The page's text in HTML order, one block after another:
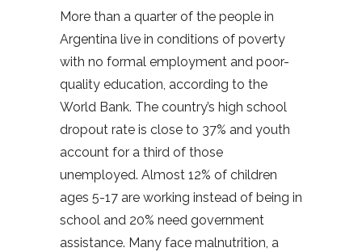
More than a quarter of the people in
Argentina live in conditions of poverty
with no formal employment and poor-
quality education, according to the
World Bank. The country’s high school
dropout rate is close to 37% and youth
account for a third of those
unemployed. Almost 12% of children
ages 5-17 are working instead of being in
school and 20% need government
assistance. Many face malnutrition, a